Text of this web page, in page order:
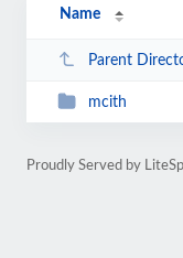
Name
Parent
mcith
Proudly Served by